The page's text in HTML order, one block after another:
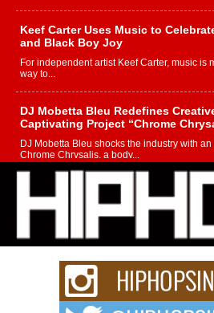
Keef Carter Uses Music to
and Black Boy Joy
For independent artist Keef Carter, music is
way to...
DJ Mobetta Bleu Redefines
Captivating Project “Chrome
DJ Mobetta Bleu shocks the industry with
Chrome Chrysalis, a body...
Michael M Jeni Returns to His
Charged New Single “Played”
Rapidly evolving Afro R&B artist, Michael
strain of Afrobeats, one...
Rising Star Avery Franklin: The
Waves with “Took The Bait”
The music scene is abuzz with the